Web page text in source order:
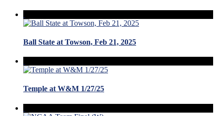
Ball State at Towson, Feb 21, 2025
Temple at W&M 1/27/25